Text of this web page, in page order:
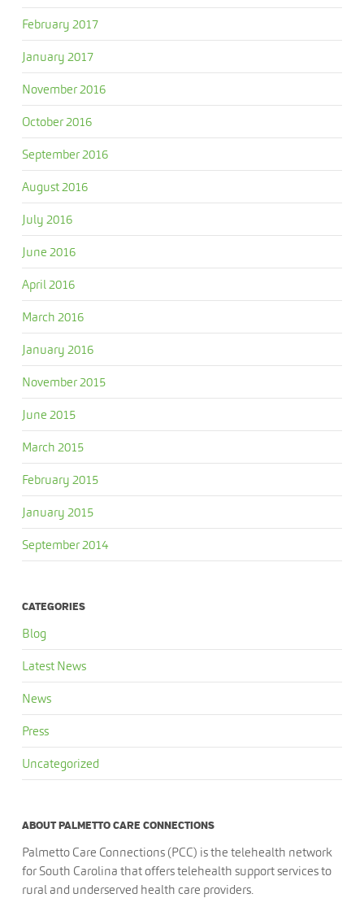
February 2017
January 2017
November 2016
October 2016
September 2016
August 2016
July 2016
June 2016
April 2016
March 2016
January 2016
November 2015
June 2015
March 2015
February 2015
January 2015
September 2014
CATEGORIES
Blog
Latest News
News
Press
Uncategorized
ABOUT PALMETTO CARE CONNECTIONS
Palmetto Care Connections (PCC) is the telehealth network
for South Carolina that offers telehealth support services to
rural and underserved health care providers.